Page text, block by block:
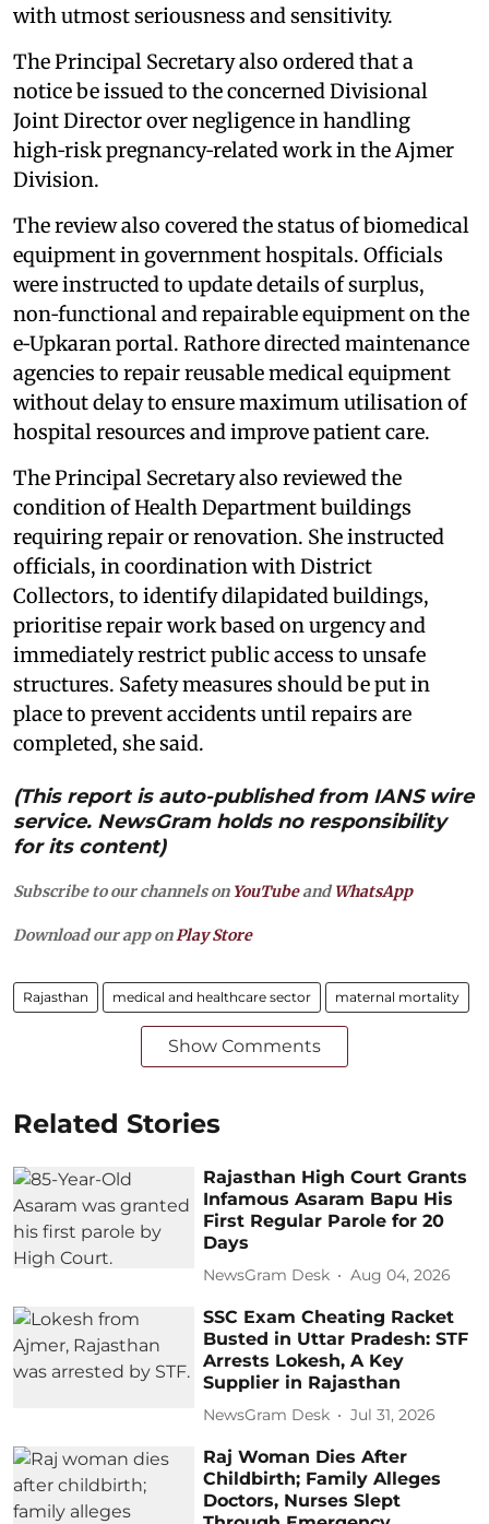
with utmost seriousness and sensitivity.
The Principal Secretary also ordered that a
notice be issued to the concerned Divisional
Joint Director over negligence in handling
high‑risk pregnancy‑related work in the Ajmer
Division.
The review also covered the status of biomedical
equipment in government hospitals. Officials
were instructed to update details of surplus,
non‑functional and repairable equipment on the
e‑Upkaran portal. Rathore directed maintenance
agencies to repair reusable medical equipment
without delay to ensure maximum utilisation of
hospital resources and improve patient care.
The Principal Secretary also reviewed the
condition of Health Department buildings
requiring repair or renovation. She instructed
officials, in coordination with District
Collectors, to identify dilapidated buildings,
prioritise repair work based on urgency and
immediately restrict public access to unsafe
structures. Safety measures should be put in
place to prevent accidents until repairs are
completed, she said.
(This report is auto-published from IANS wire
service. NewsGram holds no responsibility
for its content)
Subscribe to our channels on YouTubeandWhatsApp
Download our app on Play Store
Rajasthan medical and healthcare sector maternal mortality
Show Comments
Related Stories
Rajasthan High Court Grants
Infamous Asaram Bapu His
First Regular Parole for 20
Days
NewsGram Desk Aug 04, 2026
SSC Exam Cheating Racket
Busted in Uttar Pradesh: STF
Arrests Lokesh, A Key
Supplier in Rajasthan
NewsGram Desk Jul 31, 2026
Raj Woman Dies After
Childbirth; Family Alleges
Doctors, Nurses Slept